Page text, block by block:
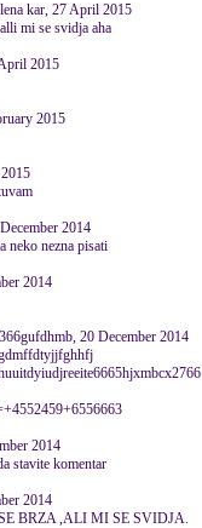
kar, 27 April 2015
mi se svidja aha
2015
2015
2014
neko nezna pisati
2014
20 December 2014
2014
stavite komentar
2014
BRZA ,ALI MI SE SVIDJA.